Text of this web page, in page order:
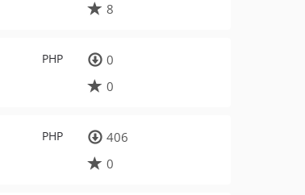
8
PHP
0
0
PHP
406
0